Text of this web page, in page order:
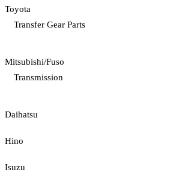
Toyota
Transfer Gear Parts
Mitsubishi/Fuso
Transmission
Daihatsu
Hino
Isuzu